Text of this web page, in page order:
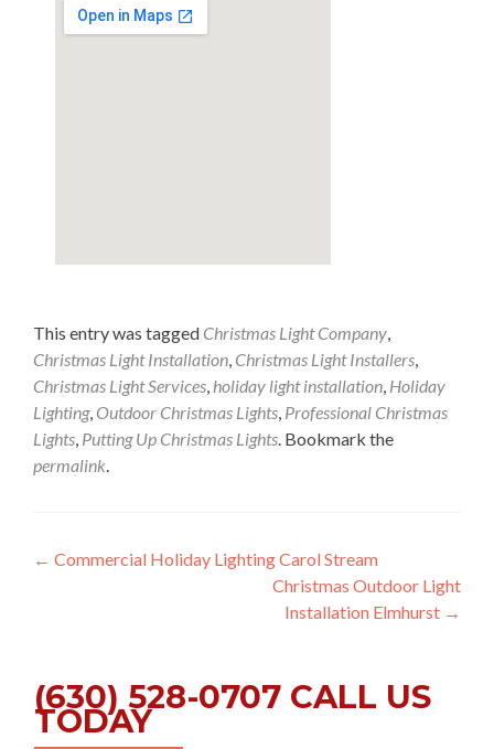
This entry was tagged Christmas Light Company
Christmas Light Installation Christmas Light Installers
Christmas Light Services holiday light installation Holiday
Lighting, Outdoor Christmas Lights Professional Christmas
Lights Putting Up Christmas Lights . Bookmark the
permalink
Post
← Commercial Holiday Lighting Carol Stream
Christmas Outdoor Light
Installation Elmhurst →
(630) 528-0707 CALL US
TODAY